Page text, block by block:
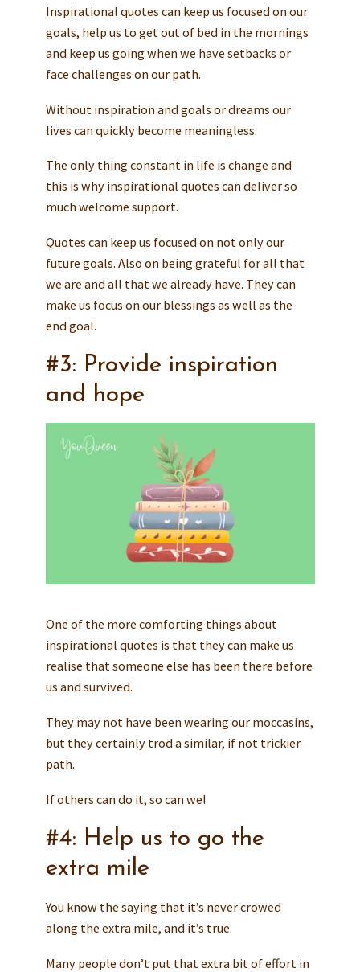
Inspirational quotes can keep us focused on our
goals, help us to get out of bed in the mornings
and keep us going when we have setbacks or
face challenges on our path.
Without inspiration and goals or dreams our
lives can quickly become meaningless.
The only thing constant in life is change and
this is why inspirational quotes can deliver so
much welcome support.
Quotes can keep us focused on not only our
future goals. Also on being grateful for all that
we are and all that we already have. They can
make us focus on our blessings as well as the
end goal.
#3: Provide inspiration
and hope
One of the more comforting things about
inspirational quotes is that they can make us
realise that someone else has been there before
us and survived.
They may not have been wearing our moccasins,
but they certainly trod a similar, if not trickier
path.
If others can do it, so can we!
#4: Help us to go the
extra mile
You know the saying that it’s never crowed
along the extra mile, and it’s true.
Many people don’t put that extra bit of effort in